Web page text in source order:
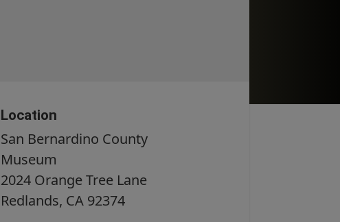
Location
San Bernardino County
Museum
2024 Orange Tree Lane
Redlands, CA 92374